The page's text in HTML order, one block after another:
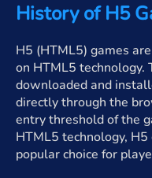
History of H5
H5 (HTML5) games
on HTML5 technology.
downloaded and
directly through the
entry threshold of the
HTML5 technology,
popular choice for